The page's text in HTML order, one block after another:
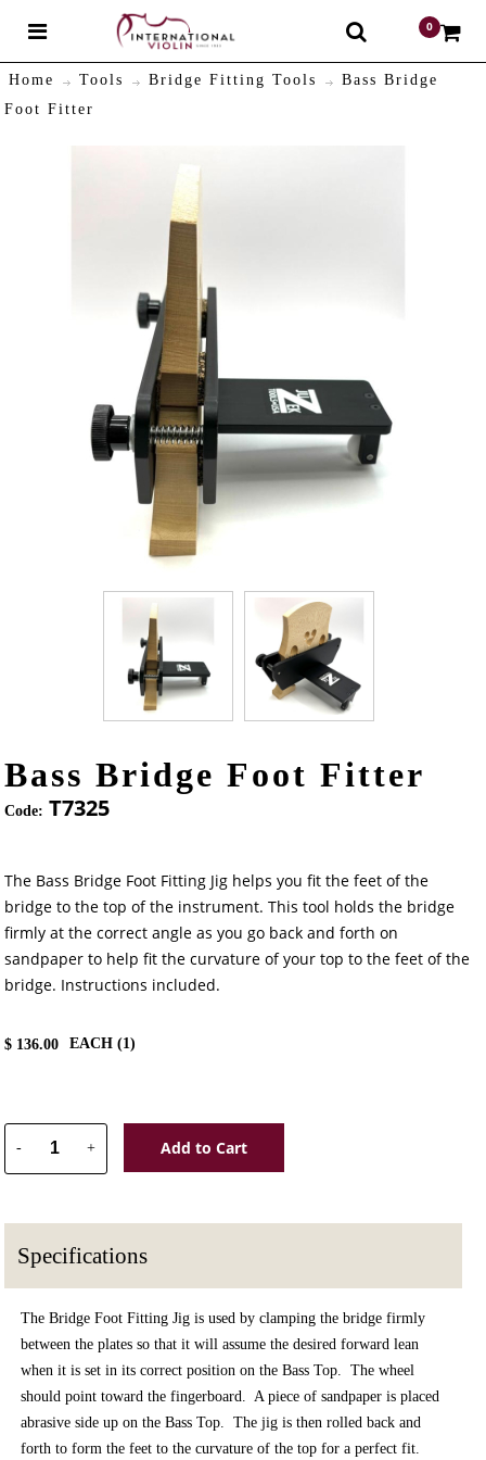
0
Home Tools Bridge Fitting Tools
Bass Bridge
Foot Fitter
Bass Bridge Foot Fitter
Code: T7325
The Bass Bridge Foot Fitting Jig helps you fit the feet of the
bridge to the top of the instrument. This tool holds the bridge
firmly at the correct angle as you go back and forth on
sandpaper to help fit the curvature of your top to the feet of the
bridge. Instructions included.
$ 136.00 EACH (1)
- + Add to Cart
Specifications
The Bridge Foot Fitting Jig is used by clamping the bridge firmly
between the plates so that it will assume the desired forward lean
when it is set in its correct position on the Bass Top. The wheel
should point toward the fingerboard. A piece of sandpaper is placed
abrasive side up on the Bass Top. The jig is then rolled back and
forth to form the feet to the curvature of the top for a perfect fit.